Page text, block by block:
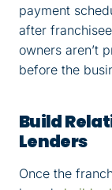
payment
after
owners aren’t
before the
Build
Lenders
Once the